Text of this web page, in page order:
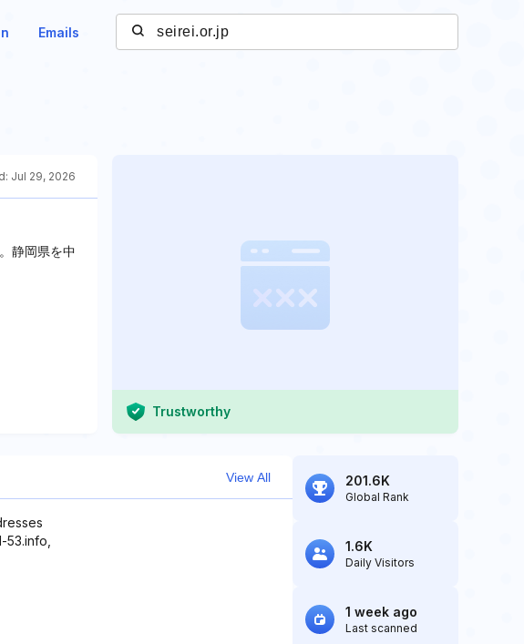
Emails
Jul 29, 2026
静岡県を中
Trustworthy
View All
53.info,
201.6K
Global Rank
1.6K
Daily Visitors
1 week ago
Last scanned